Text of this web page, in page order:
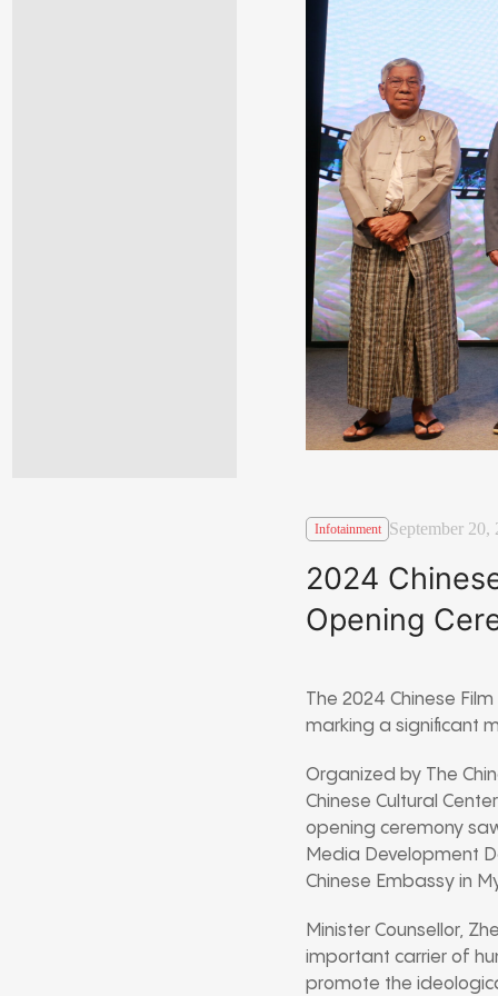
Infotainment September 20,
2024
Opening
The 2024 Chinese
marking a significant
Organized by The
Chinese Cultural
opening ceremony
Media Development
Chinese Embassy in
Minister Counsellor,
important carrier of
promote the